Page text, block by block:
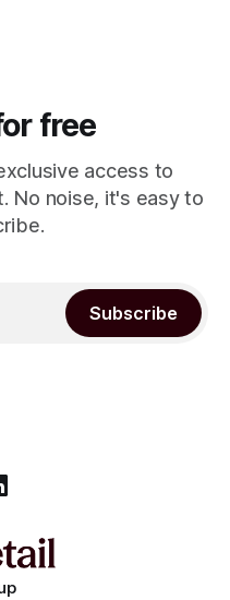
free
access to
No noise, it's easy to
Subscribe